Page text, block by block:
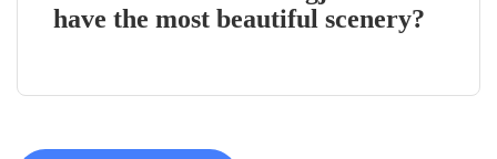
have the most beautiful scenery?